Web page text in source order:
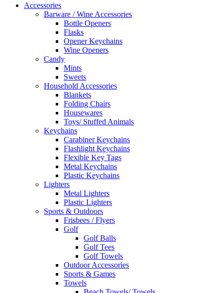
Accessories
Barware / Wine Accessories
Bottle Openers
Flasks
Opener Keychains
Wine Openers
Candy
Mints
Sweets
Household Accessories
Blankets
Folding Chairs
Housewares
Toys/ Stuffed Animals
Keychains
Carabiner Keychains
Flashlight Keychains
Flexible Key Tags
Metal Keychains
Plastic Keychains
Lighters
Metal Lighters
Plastic Lighters
Sports & Outdoors
Frisbees / Flyers
Golf
Golf Balls
Golf Tees
Golf Towels
Outdoor Accessories
Sports & Games
Towels